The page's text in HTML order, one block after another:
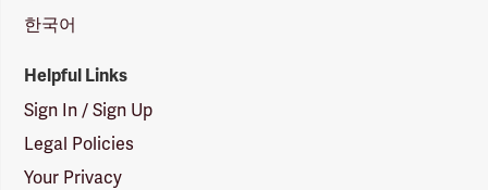
한국어
Helpful Links
Sign In / Sign Up
Legal Policies
Your Privacy